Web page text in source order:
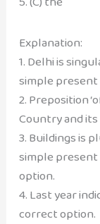
Explanation:
1. Delhi is
simple present
2. Preposition
Country and
3. Buildings is
simple present
option.
4. Last year
correct option.